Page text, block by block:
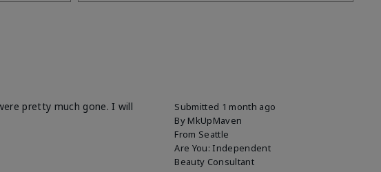
Submitted 1 month ago
By MkUpMaven
From Seattle
Are You: Independent
Beauty Consultant
pretty much gone. I will